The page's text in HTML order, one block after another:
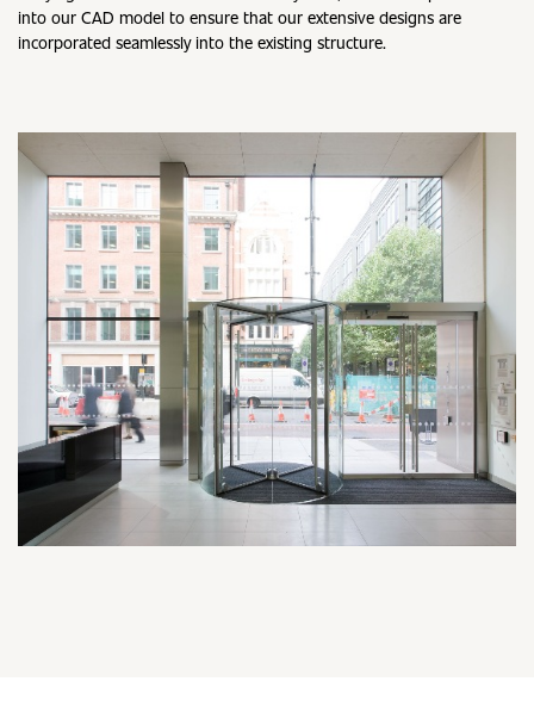
into our CAD model to ensure that our extensive designs are
incorporated seamlessly into the existing structure.